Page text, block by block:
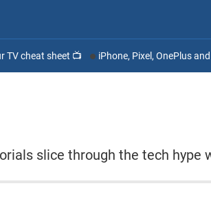
TV cheat sheet 📺 iPhone, Pixel, OnePlus
slice through the tech hype